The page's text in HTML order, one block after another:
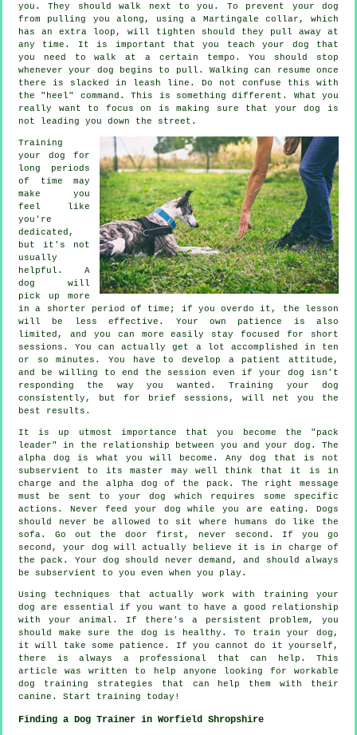
you. They should walk next to you. To prevent your dog
from pulling you along, using a Martingale collar, which
has an extra loop, will tighten should they pull away at
any time. It is important that you teach your dog that
you need to walk at a certain tempo. You should stop
whenever your dog begins to pull. Walking can resume once
there is slacked in leash line. Do not confuse this with
the "heel" command. This is something different. What you
really want to focus on is making sure that your dog is
not leading you down the street.
Training
your dog for
long periods
of time may
make you
feel like
you're
dedicated,
but it's not
usually
helpful. A
dog will
pick up more
in a shorter period of time; if you overdo it, the lesson
will be less effective. Your own patience is also
limited, and you can more easily stay focused for short
sessions. You can actually get a lot accomplished in ten
or so minutes. You have to develop a patient attitude,
and be willing to end the session even if your dog isn't
responding the way you wanted. Training your dog
consistently, but for brief sessions, will net you the
best results.
It is up utmost importance that you become the "pack
leader" in the relationship between you and your dog. The
alpha dog is what you will become. Any dog that is not
subservient to its master may well think that it is in
charge and the alpha dog of the pack. The right message
must be sent to your dog which requires some specific
actions. Never feed your dog while you are eating. Dogs
should never be allowed to sit where humans do like the
sofa. Go out the door first, never second. If you go
second, your dog will actually believe it is in charge of
the pack. Your dog should never demand, and should always
be subservient to you even when you play.
Using techniques that actually work with training your
dog are essential if you want to have a good relationship
with your animal. If there's a persistent problem, you
should make sure the dog is healthy. To train your dog,
it will take some patience. If you cannot do it yourself,
there is always a professional that can help. This
article was written to help anyone looking for workable
dog training strategies that can help them with their
canine. Start training today!
Finding a Dog Trainer in Worfield Shropshire